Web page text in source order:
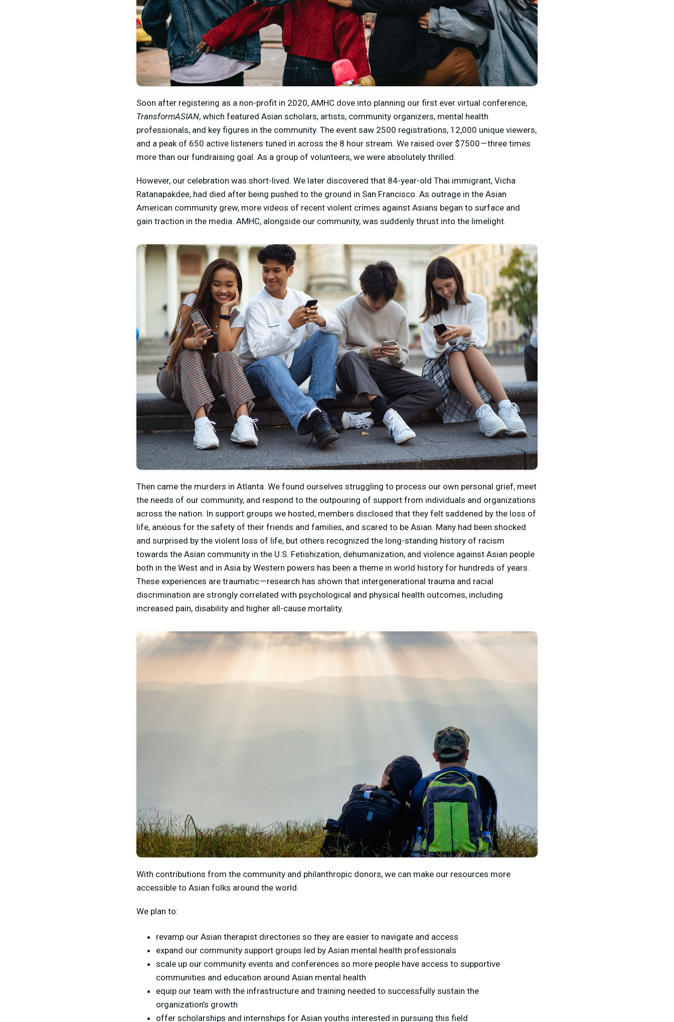
Soon after registering as a non-profit in 2020, AMHC dove into planning our first ever virtual conference,
TransformASIAN, which featured Asian scholars, artists, community organizers, mental health
professionals, and key figures in the community. The event saw 2500 registrations, 12,000 unique viewers,
and a peak of 650 active listeners tuned in across the 8 hour stream. We raised over $7500 — three times
more than our fundraising goal. As a group of volunteers, we were absolutely thrilled.
However, our celebration was short-lived. We later discovered that 84-year-old Thai immigrant, Vicha
Ratanapakdee, had died after being pushed to the ground in San Francisco. As outrage in the Asian
American community grew, more videos of recent violent crimes against Asians began to surface and
gain traction in the media. AMHC, alongside our community, was suddenly thrust into the limelight.
Then came the murders in Atlanta. We found ourselves struggling to process our own personal grief, meet
the needs of our community, and respond to the outpouring of support from individuals and organizations
across the nation. In support groups we hosted, members disclosed that they felt saddened by the loss of
life, anxious for the safety of their friends and families, and scared to be Asian. Many had been shocked
and surprised by the violent loss of life, but others recognized the long-standing history of racism
towards the Asian community in the U.S. Fetishization, dehumanization, and violence against Asian people
both in the West and in Asia by Western powers has been a theme in world history for hundreds of years.
These experiences are traumatic — research has shown that intergenerational trauma and racial
discrimination are strongly correlated with psychological and physical health outcomes, including
increased pain, disability and higher all-cause mortality.
With contributions from the community and philanthropic donors, we can make our resources more
accessible to Asian folks around the world.
We plan to:
revamp our Asian therapist directories so they are easier to navigate and access
expand our community support groups led by Asian mental health professionals
scale up our community events and conferences so more people have access to supportive
communities and education around Asian mental health
equip our team with the infrastructure and training needed to successfully sustain the
organization’s growth
offer scholarships and internships for Asian youths interested in pursuing this field